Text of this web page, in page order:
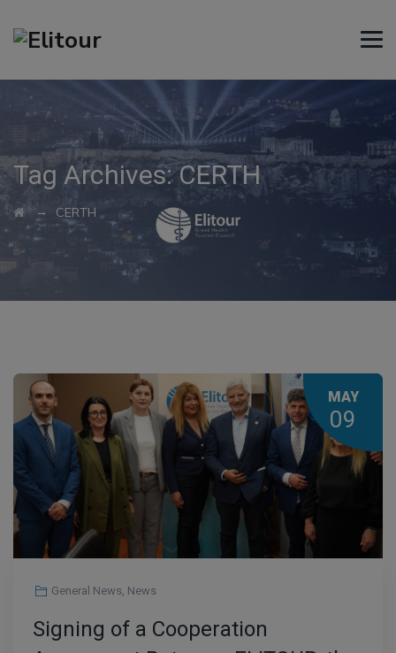
Tag Archives:CERTH
→ CERTH
MAY
09
General News, News
Signing of a Cooperation